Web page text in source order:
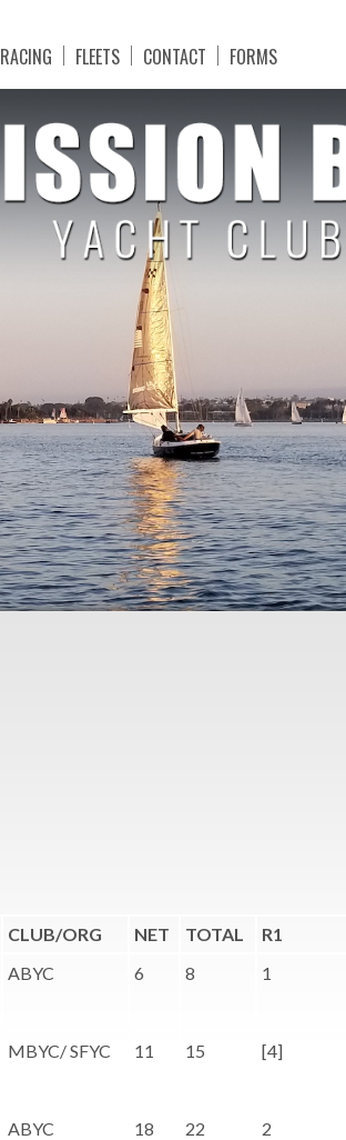
RACING FLEETS CONTACT FORMS
CLUB/ORG NET TOTAL R1
ABYC 6 8 1
MBYC/ SFYC 11 15 [4]
ABYC 18 22 2